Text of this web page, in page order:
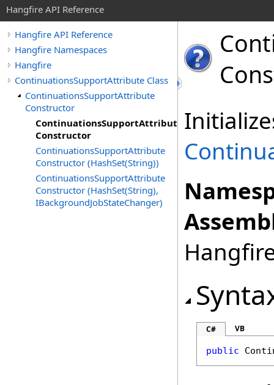
Hangfire API Reference
Hangfire API Reference
Hangfire Namespaces
Hangfire
ContinuationsSupportAttribute Class
ContinuationsSupportAttribute
Constructor
ContinuationsSupportAttribute
Constructor
ContinuationsSupportAttribute
Constructor (HashSet(String))
ContinuationsSupportAttribute
Constructor (HashSet(String),
IBackgroundJobStateChanger)
C# VB
public